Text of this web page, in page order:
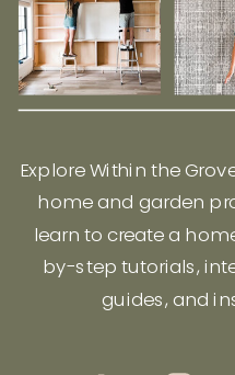
Explore Within the
home and garden
learn to create a
by-step tutorials,
guides, and